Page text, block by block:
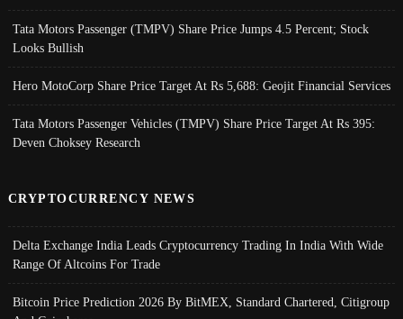
Tata Motors Passenger (TMPV) Share Price Jumps 4.5 Percent; Stock
Looks Bullish
Hero MotoCorp Share Price Target At Rs 5,688: Geojit Financial Services
Tata Motors Passenger Vehicles (TMPV) Share Price Target At Rs 395:
Deven Choksey Research
CRYPTOCURRENCY NEWS
Delta Exchange India Leads Cryptocurrency Trading In India With Wide
Range Of Altcoins For Trade
Bitcoin Price Prediction 2026 By BitMEX, Standard Chartered, Citigroup